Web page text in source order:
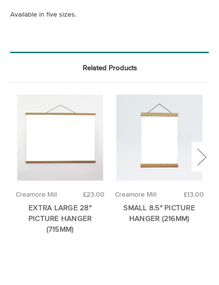
Available in five sizes.
Related Products
£23.00
Creamore Mill
EXTRA LARGE 28"
PICTURE HANGER
(715MM)
£13.00
Creamore Mill
SMALL 8.5" PICTURE
HANGER (216MM)